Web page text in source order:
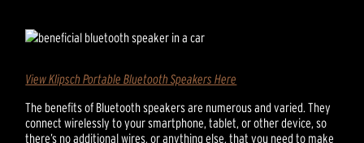
View Klipsch Portable Bluetooth Speakers Here
The benefits of Bluetooth speakers are numerous and varied. They
connect wirelessly to your smartphone, tablet, or other device, so
there’s no additional wires, or anything else, that you need to make